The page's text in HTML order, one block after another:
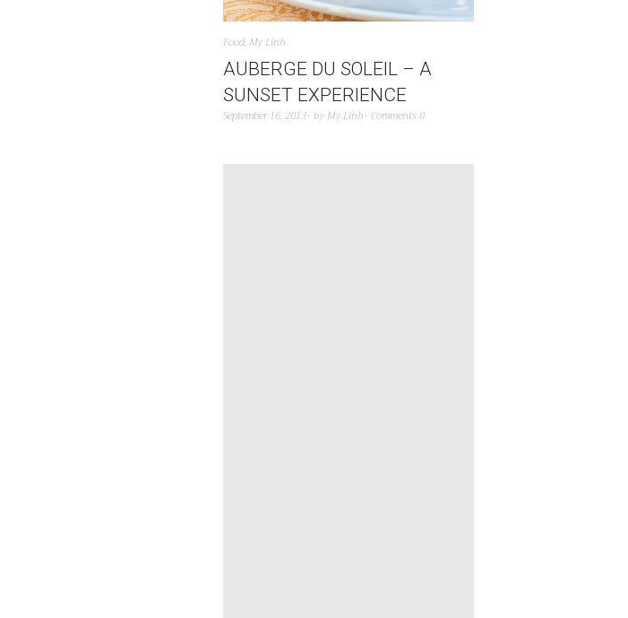
Food, My Linh
AUBERGE DU SOLEIL – A
SUNSET EXPERIENCE
September 16, 2013 by My Linh Comments 0